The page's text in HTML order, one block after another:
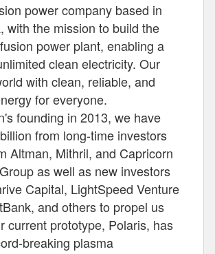
power company based in
with the mission to build the
power plant, enabling a
clean electricity. Our
with clean, reliable, and
for everyone.
founding in 2013, we have
from long-time investors
Altman, Mithril, and Capricorn
as well as new investors
Capital, LightSpeed Venture
and others to propel us
current prototype, Polaris, has
breaking plasma